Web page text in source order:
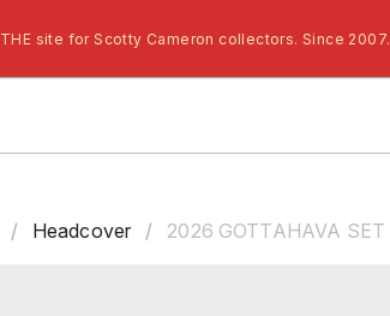
THE site for Scotty Cameron collectors. Since 2007.
/ Headcover / 2026 GOTTAHAVA SET